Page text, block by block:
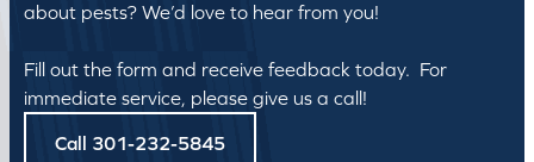
about pests? We’d love to hear from you!
Fill out the form and receive feedback today. For
immediate service, please give us a call!
Call 301-232-5845